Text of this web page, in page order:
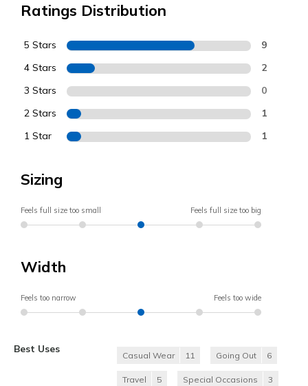
Ratings Distribution
5 Stars 9
4 Stars 2
3 Stars 0
2 Stars 1
1 Star 1
Sizing
Feels full size too small Feels full size too big
Width
Feels too narrow Feels too wide
Best Uses
Casual Wear 11 Going Out 6
Travel 5 Special Occasions 3